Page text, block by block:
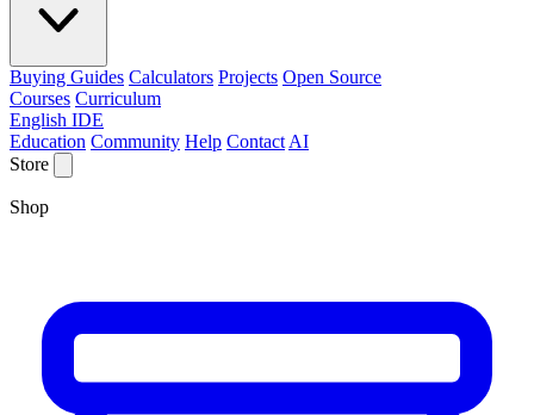
Buying Guides Calculators Projects Open Source
Courses Curriculum
English IDE
Education Community Help Contact AI
Store
Shop